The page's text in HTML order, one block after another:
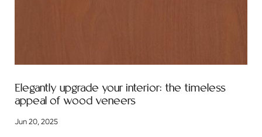
Elegantly upgrade your interior: the timeless
appeal of wood veneers
Jun 20, 2025